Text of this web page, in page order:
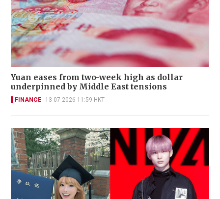
Yuan eases from two-week high as dollar
underpinned by Middle East tensions
FINANCE 13-07-2026 11:59 HKT